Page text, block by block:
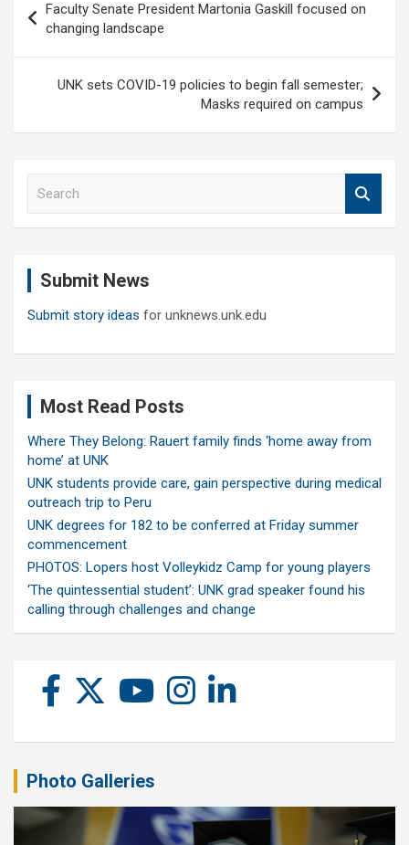
navigation
Faculty Senate President Martonia Gaskill focused on
changing landscape
UNK sets COVID-19 policies to begin fall semester;
Masks required on campus
Submit News
Submit story ideas for unknews.unk.edu
Most Read Posts
Where They Belong: Rauert family finds ‘home away from
home’ at UNK
UNK students provide care, gain perspective during medical
outreach trip to Peru
UNK degrees for 182 to be conferred at Friday summer
commencement
PHOTOS: Lopers host Volleykidz Camp for young players
‘The quintessential student’: UNK grad speaker found his
calling through challenges and change
Photo Galleries